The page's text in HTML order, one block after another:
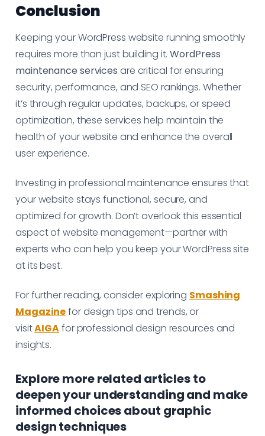
Conclusion
Keeping your WordPress website running smoothly
requires more than just building it.WordPress
maintenance services are critical for ensuring
security, performance, and SEO rankings. Whether
it’s through regular updates, backups, or speed
optimization, these services help maintain the
health of your website and enhance the overall
user experience.
Investing in professional maintenance ensures that
your website stays functional, secure, and
optimized for growth. Don’t overlook this essential
aspect of website management—partner with
experts who can help you keep your WordPress site
at its best.
For further reading, consider exploring Smashing
Magazinefor design tips and trends, or
visitAIGAfor professional design resources and
insights.
Explore more related articles to
deepen your understanding and make
informed choices about graphic
design techniques